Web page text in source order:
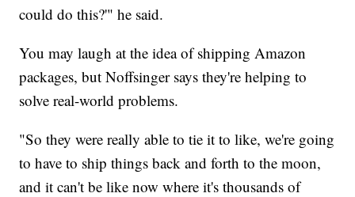
could do this?'" he said.
You may laugh at the idea of shipping Amazon
packages, but Noffsinger says they're helping to
solve real-world problems.
"So they were really able to tie it to like, we're going
to have to ship things back and forth to the moon,
and it can't be like now where it's thousands of